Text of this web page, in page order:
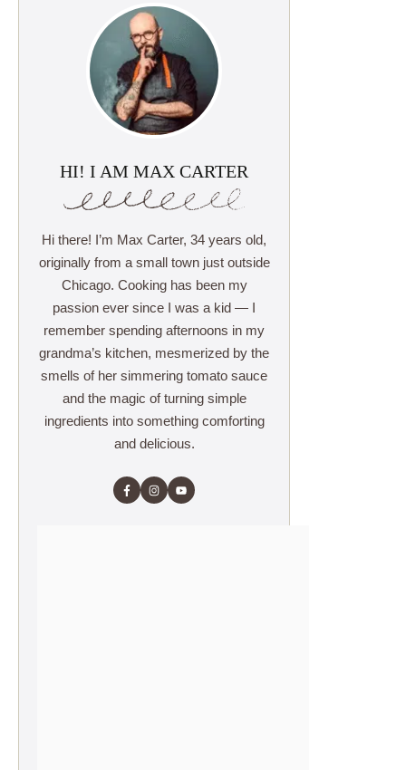
HI! I AM MAX CARTER
Hi there! I’m Max Carter, 34 years old,
originally from a small town just outside
Chicago. Cooking has been my
passion ever since I was a kid — I
remember spending afternoons in my
grandma’s kitchen, mesmerized by the
smells of her simmering tomato sauce
and the magic of turning simple
ingredients into something comforting
and delicious.